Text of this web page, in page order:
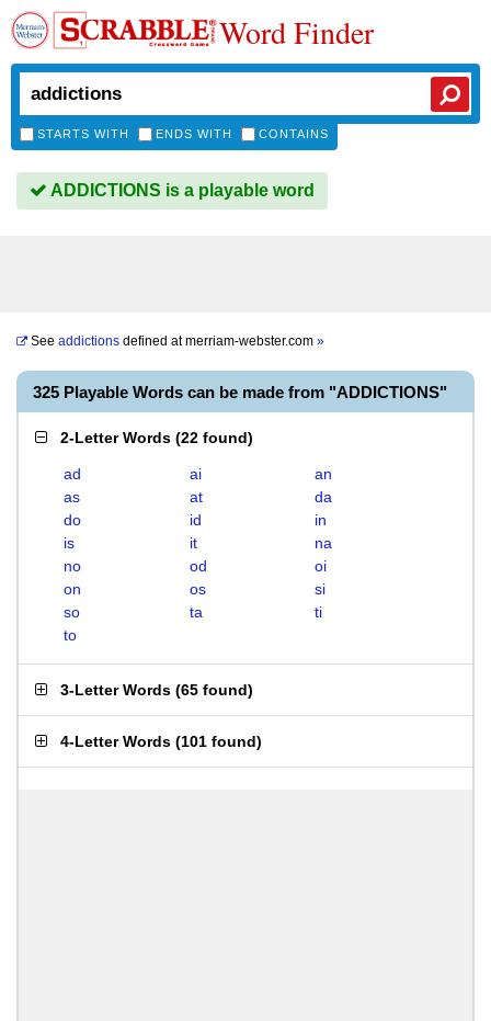
Word Finder
STARTS WITH ENDS WITH CONTAINS
ADDICTIONS is a playable word
See addictions defined atmerriam-webster.com »
325 Playable Words can be made from "ADDICTIONS"
2-Letter Words (22 found)
ad ai
an
as
at
da
do
id
in
is
it
na
no
od
oi
on
os
si
so
ta
ti
to
3-Letter Words (65 found)
4-Letter Words (101 found)